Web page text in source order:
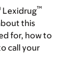
Lexidrug™
this
for, how to
call your